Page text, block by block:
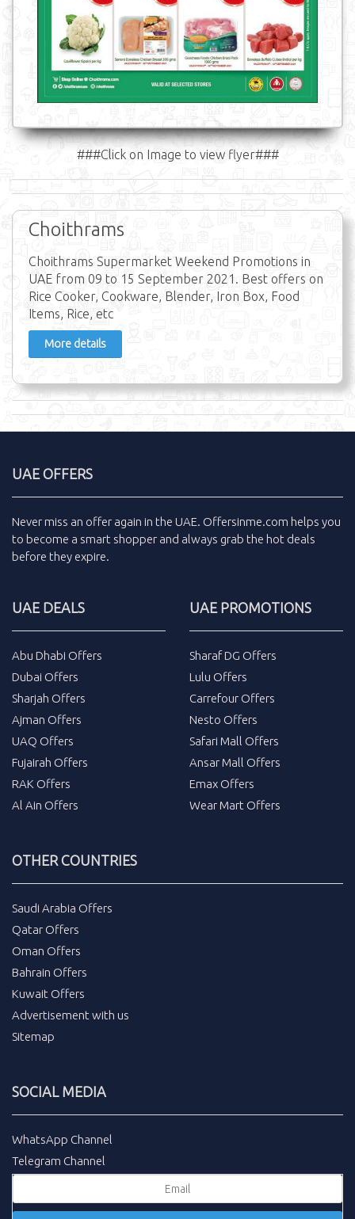
###Click on Image to view flyer###
Choithrams
Choithrams Supermarket Weekend Promotions in
UAE from 09 to 15 September 2021. Best offers on
Rice Cooker, Cookware, Blender, Iron Box, Food
Items, Rice, etc
More details
UAE OFFERS
Never miss an offer again in the UAE. Offersinme.com helps you
to become a smart shopper and always grab the hot deals
before they expire.
UAE DEALS
Abu Dhabi Offers
Dubai Offers
Sharjah Offers
Ajman Offers
UAQ Offers
Fujairah Offers
RAK Offers
Al Ain Offers
UAE PROMOTIONS
Sharaf DG Offers
Lulu Offers
Carrefour Offers
Nesto Offers
Safari Mall Offers
Ansar Mall Offers
Emax Offers
Wear Mart Offers
OTHER COUNTRIES
Saudi Arabia Offers
Qatar Offers
Oman Offers
Bahrain Offers
Kuwait Offers
Advertisement with us
Sitemap
SOCIAL MEDIA
WhatsApp Channel
Telegram Channel